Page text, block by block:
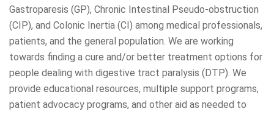
Gastroparesis (GP), Chronic Intestinal Pseudo-obstruction
(CIP), and Colonic Inertia (CI) among medical professionals,
patients, and the general population. We are working
towards finding a cure and/or better treatment options for
people dealing with digestive tract paralysis (DTP). We
provide educational resources, multiple support programs,
patient advocacy programs, and other aid as needed to